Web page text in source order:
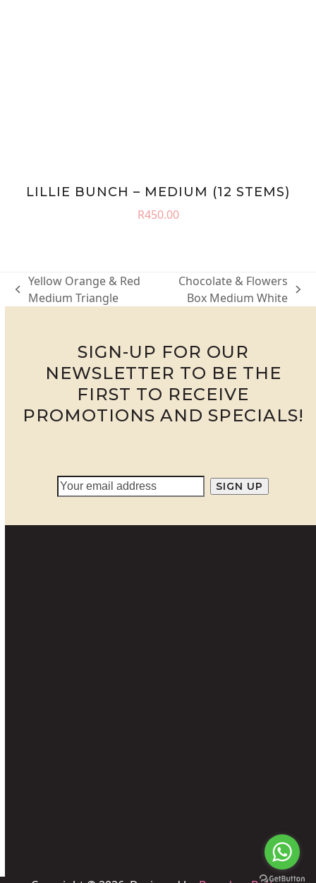
LILLIE BUNCH – MEDIUM (12 STEMS)
R450.00
previous
Yellow Orange & Red
Medium Triangle
Chocolate & Flowers
Box Medium White
SIGN-UP FOR OUR
NEWSLETTER TO BE THE
FIRST TO RECEIVE
PROMOTIONS AND SPECIALS!